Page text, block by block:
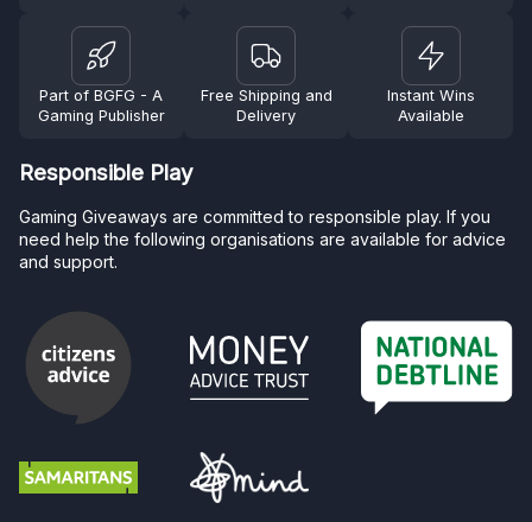
Part of BGFG - A
Gaming Publisher
Free Shipping and
Delivery
Instant Wins
Available
Responsible Play
Gaming Giveaways are committed to responsible play. If you
need help the following organisations are available for advice
and support.